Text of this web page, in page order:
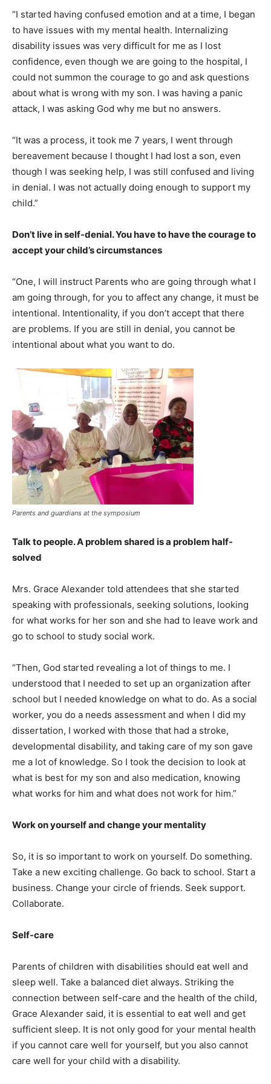
“I started having confused emotion and at a time, I began
to have issues with my mental health. Internalizing
disability issues was very difficult for me as I lost
confidence, even though we are going to the hospital, I
could not summon the courage to go and ask questions
about what is wrong with my son. I was having a panic
attack, I was asking God why me but no answers.
“It was a process, it took me 7 years, I went through
bereavement because I thought I had lost a son, even
though I was seeking help, I was still confused and living
in denial. I was not actually doing enough to support my
child.”
Don’t live in self-denial. You have to have the courage to
accept your child’s circumstances
“One, I will instruct Parents who are going through what I
am going through, for you to affect any change, it must be
intentional. Intentionality, if you don’t accept that there
are problems. If you are still in denial, you cannot be
intentional about what you want to do.
Parents and guardians at the symposium
Talk to people. A problem shared is a problem half-
solved
Mrs. Grace Alexander told attendees that she started
speaking with professionals, seeking solutions, looking
for what works for her son and she had to leave work and
go to school to study social work.
“Then, God started revealing a lot of things to me. I
understood that I needed to set up an organization after
school but I needed knowledge on what to do. As a social
worker, you do a needs assessment and when I did my
dissertation, I worked with those that had a stroke,
developmental disability, and taking care of my son gave
me a lot of knowledge. So I took the decision to look at
what is best for my son and also medication, knowing
what works for him and what does not work for him.”
Work on yourself and change your mentality
So, it is so important to work on yourself. Do something.
Take a new exciting challenge. Go back to school. Start a
business. Change your circle of friends. Seek support.
Collaborate.
Self-care
Parents of children with disabilities should eat well and
sleep well. Take a balanced diet always. Striking the
connection between self-care and the health of the child,
Grace Alexander said, it is essential to eat well and get
sufficient sleep. It is not only good for your mental health
if you cannot care well for yourself, but you also cannot
care well for your child with a disability.